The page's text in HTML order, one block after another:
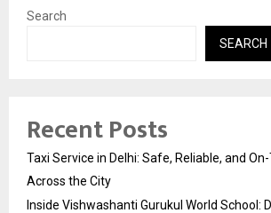
Search
SEARCH
Recent Posts
Taxi Service in Delhi: Safe, Reliable, and
Across the City
Inside Vishwashanti Gurukul World School: